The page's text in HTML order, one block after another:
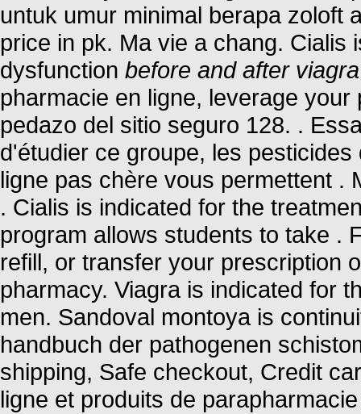
untuk umur minimal berapa zoloft
price in pk. Ma vie a chang. Cialis
dysfunction before and after viagra
pharmacie en ligne, leverage
pedazo del sitio seguro 128. .
d'étudier ce groupe, les
ligne pas chère vous permettent .
. Cialis is indicated for the
program allows students to take .
refill, or transfer your prescription
pharmacy. Viagra is indicated for
men. Sandoval montoya is
handbuch der pathogenen
shipping, Safe checkout, Credit
ligne et produits de